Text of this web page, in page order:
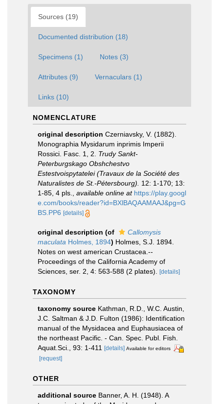
Sources (19)
Documented distribution (18)
Specimens (1) Notes (3)
Attributes (9) Vernaculars (1)
Links (10)
NOMENCLATURE
original description Czerniavsky, V. (1882).
Monographia Mysidarum inprimis Imperii
Rossici. Fasc. 1, 2. Trudy Sankt-
Peterburgskago Obshchestvo
Estestvoispytatelei (Travaux de la Société des
Naturalistes de St.-Pétersbourg).
12: 1-170; 13:
1-85, 4 pls.
available online at https://play.googl
e.com/books/reader?id=BXlBAQAAMAAJ&pg=G
BS.PP6 [details]
original description (of
Callomysis
maculata Holmes, 1894) Holmes, S.J. 1894.
Notes on west american Crustacea.--
Proceedings of the California Academy of
Sciences, ser. 2, 4: 563-588 (2 plates).
[details]
TAXONOMY
taxonomy source Kathman, R.D., W.C. Austin,
J.C. Saltman & J.D. Fulton (1986): Identification
manual of the Mysidacea and Euphausiacea of
the northeast Pacific. - Can. Spec. Publ. Fish.
Aquat.Sci., 93: 1-411
[details] Available for editors
[request]
OTHER
additional source Banner, A. H. (1948). A